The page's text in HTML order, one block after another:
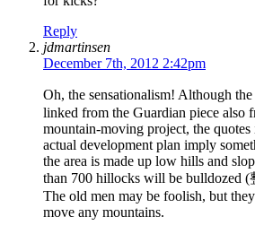
Reply
jdmartinsen
December 7th, 2012 2:42pm
Oh, the sensationalism! Although
linked from the Guardian piece also
mountain-moving project, the
actual development plan imply
the area is made up low hills and
than 700 hillocks will be bulldozed
The old men may be foolish, but
move any mountains.